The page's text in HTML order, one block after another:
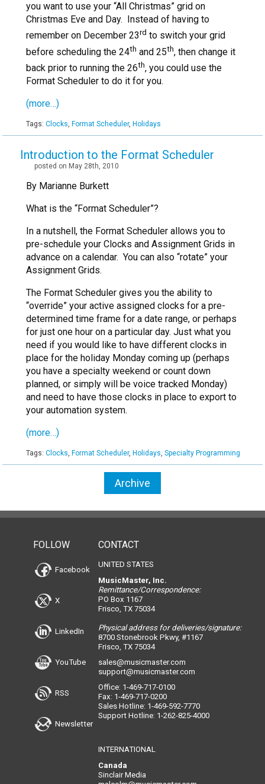
you want to use your “All Christmas” grid on
Christmas Eve and Day. Instead of having to
remember on December 23rd to switch your grid
before scheduling the 24th and 25th, then change it
back prior to running the 26th, you could use the
Format Scheduler to do it for you.
(more…)
Tags: Clocks, Format Scheduler, Holidays
Introduction to the Format Scheduler
posted on May 28th, 2010
By Marianne Burkett
What is the “Format Scheduler”?
In a nutshell, the Format Scheduler allows you to
pre-schedule your Clocks and Assignment Grids in
advance on a calendar. You can also “rotate” your
Assignment Grids.
The Format Scheduler gives you the ability to
“override” your active assigned clocks for a pre-
determined time frame for a date range, or perhaps
for just one hour on a particular day. Just what you
need if you would like to have different clocks in
place for the holiday Monday coming up (perhaps
you have a specialty weekend or count down
planned, or simply will be voice tracked Monday)
and need to have those clocks in place to export to
your automation system.
(more…)
Tags: Clocks, Format Scheduler, Holidays, Specialty Programming
Archive
FOLLOW
Facebook
X
LinkedIn
YouTube
RSS
Newsletter
CONTACT
UNITED STATES
MusicMaster, Inc.
Remittance/Correspondence:
PO Box 1167
Frisco, TX 75034
Physical address for deliveries/signature:
8700 Stonebrook Pkwy, #1167
Frisco, TX 75034
sales@musicmaster.com
support@musicmaster.com
Office: 1-469-717-0100
Fax: 1-469-717-0200
Sales Hotline: 1-469-592-7770
Support Hotline: 1-262-825-4000
INTERNATIONAL
Canada
Sinclair Media